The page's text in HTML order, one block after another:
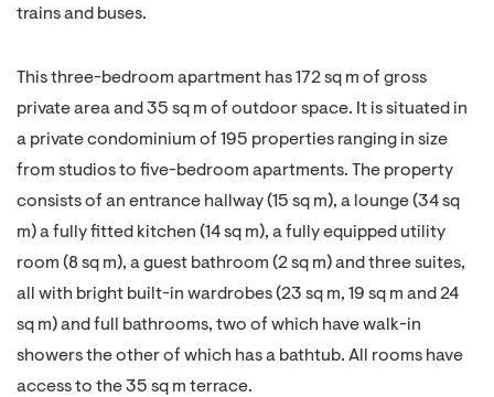
trains and buses.
This three-bedroom apartment has 172 sq m of gross
private area and 35 sq m of outdoor space. It is situated in
a private condominium of 195 properties ranging in size
from studios to five-bedroom apartments. The property
consists of an entrance hallway (15 sq m), a lounge (34 sq
m) a fully fitted kitchen (14 sq m), a fully equipped utility
room (8 sq m), a guest bathroom (2 sq m) and three suites,
all with bright built-in wardrobes (23 sq m, 19 sq m and 24
sq m) and full bathrooms, two of which have walk-in
showers the other of which has a bathtub. All rooms have
access to the 35 sq m terrace.